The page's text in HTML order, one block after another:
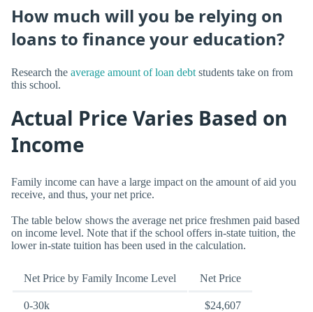
How much will you be relying on
loans to finance your education?
Research the average amount of loan debt students take on from
this school.
Actual Price Varies Based on
Income
Family income can have a large impact on the amount of aid you
receive, and thus, your net price.
The table below shows the average net price freshmen paid based
on income level. Note that if the school offers in-state tuition, the
lower in-state tuition has been used in the calculation.
Net Price by Family Income Level Net Price
0-30k $24,607